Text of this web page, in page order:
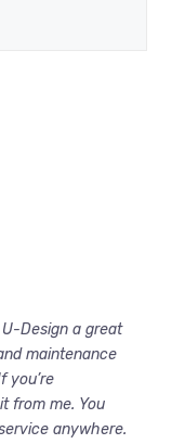
Design a great
maintenance
you’re
from me. You
anywhere.